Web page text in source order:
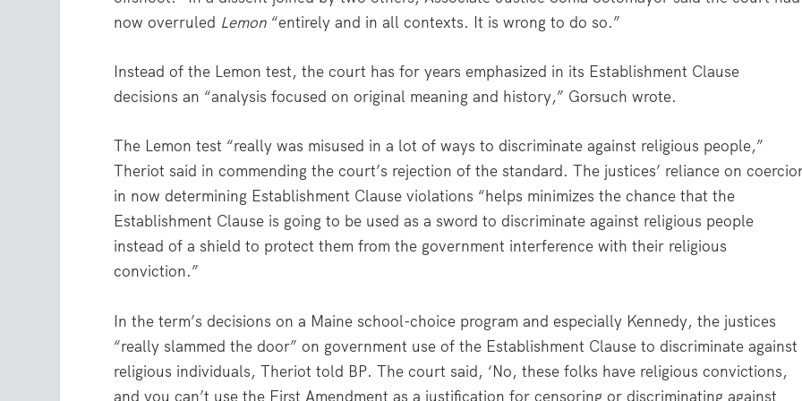
now overruled Lemon “entirely and in all contexts. It is wrong to do so.”
Instead of the Lemon test, the court has for years emphasized in its Establishment Clause
decisions an “analysis focused on original meaning and history,” Gorsuch wrote.
The Lemon test “really was misused in a lot of ways to discriminate against religious people,”
Theriot said in commending the court’s rejection of the standard. The justices’ reliance on
in now determining Establishment Clause violations “helps minimizes the chance that the
Establishment Clause is going to be used as a sword to discriminate against religious people
instead of a shield to protect them from the government interference with their religious
conviction.”
In the term’s decisions on a Maine school-choice program and especially Kennedy, the justices
“really slammed the door” on government use of the Establishment Clause to discriminate against
religious individuals, Theriot told BP. The court said, ‘No, these folks have religious convictions,
and you can’t use the First Amendment as a justification for censoring or discriminating against